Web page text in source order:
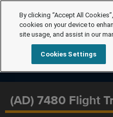
(AD) 7480 Flight
By clicking “Accept All
cookies on your device to
site usage, and assist in our
Cookies Settings